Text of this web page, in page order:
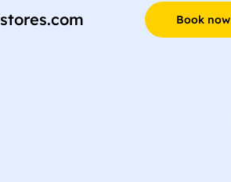
Book now